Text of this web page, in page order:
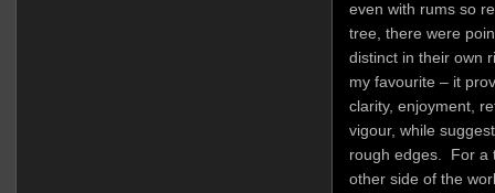
even with rums so
tree, there were
distinct in their own
my favourite – it
clarity, enjoyment,
vigour, while
rough edges. For a
other side of the